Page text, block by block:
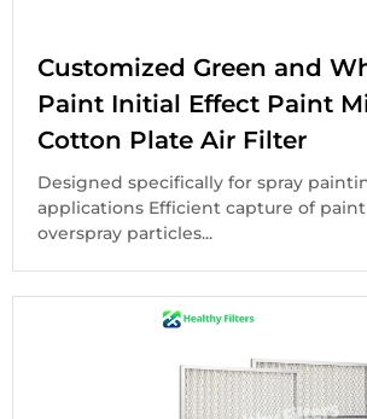
Customized Green and
Paint Initial Effect Paint
Cotton Plate Air Filter
Designed specifically for spray
applications Efficient capture of
overspray particles...